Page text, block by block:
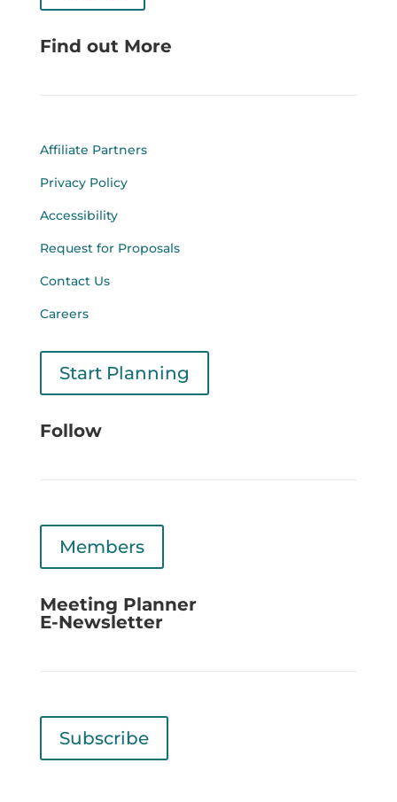
Find out More
Affiliate Partners
Privacy Policy
Accessibility
Request for Proposals
Contact Us
Careers
Start Planning
Follow
Members
Meeting Planner
E-Newsletter
Subscribe